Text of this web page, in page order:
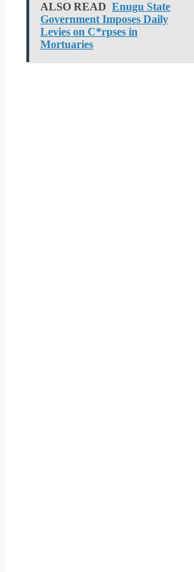
ALSO READ Enugu State
Government Imposes Daily
Levies on C*rpses in
Mortuaries